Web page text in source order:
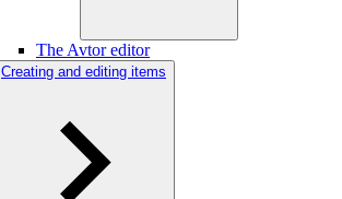
The Avtor editor
Creating and editing items